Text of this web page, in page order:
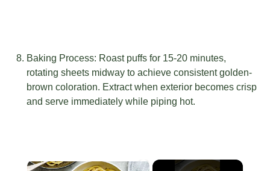
Baking Process: Roast puffs for 15-20 minutes,
rotating sheets midway to achieve consistent golden-
brown coloration. Extract when exterior becomes crisp
and serve immediately while piping hot.
×